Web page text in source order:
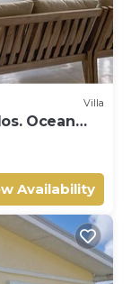
Villa
Ocean
Availability